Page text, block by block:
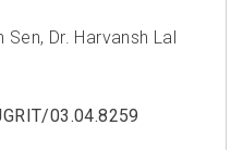
Sen, Dr. Harvansh Lal
03.04.8259